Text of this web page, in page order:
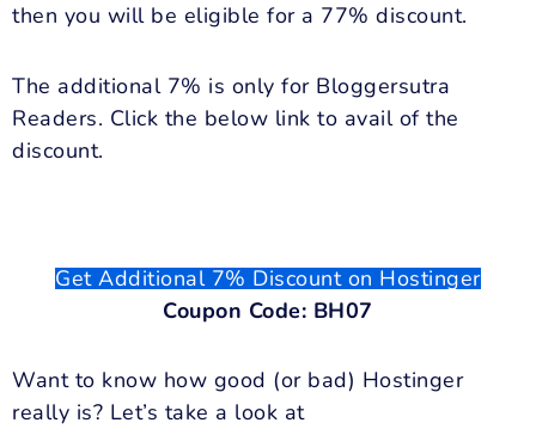
then you will be eligible for a 77% discount.
The additional 7% is only for Bloggersutra
Readers. Click the below link to avail of the
discount.
Get Additional 7% Discount on Hostinger
Coupon Code: BH07
Want to know how good (or bad) Hostinger
really is? Let’s take a look at